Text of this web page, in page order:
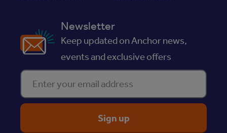
Newsletter
Keep updated on Anchor news,
events and exclusive offers
Enter your email address